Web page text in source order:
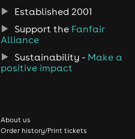
Established 2001
Support the Fanfair
Alliance
Sustainability - Make a
positive impact
About us
Order history/Print tickets